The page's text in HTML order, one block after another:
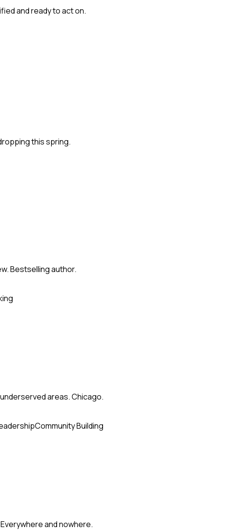
and ready to act on.
this spring.
Bestselling author.
areas. Chicago.
Community Building
and nowhere.